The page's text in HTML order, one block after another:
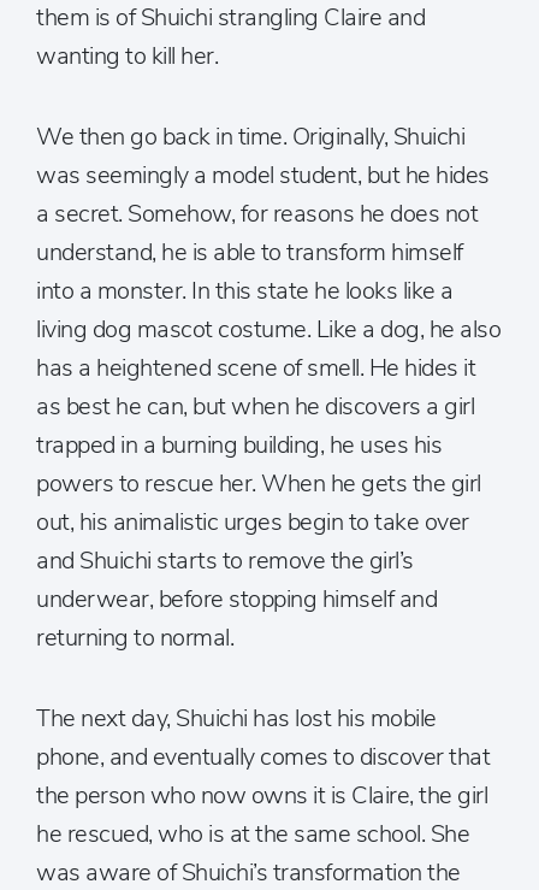
them is of Shuichi strangling Claire and
wanting to kill her.
We then go back in time. Originally, Shuichi
was seemingly a model student, but he hides
a secret. Somehow, for reasons he does not
understand, he is able to transform himself
into a monster. In this state he looks like a
living dog mascot costume. Like a dog, he also
has a heightened scene of smell. He hides it
as best he can, but when he discovers a girl
trapped in a burning building, he uses his
powers to rescue her. When he gets the girl
out, his animalistic urges begin to take over
and Shuichi starts to remove the girl’s
underwear, before stopping himself and
returning to normal.
The next day, Shuichi has lost his mobile
phone, and eventually comes to discover that
the person who now owns it is Claire, the girl
he rescued, who is at the same school. She
was aware of Shuichi’s transformation the